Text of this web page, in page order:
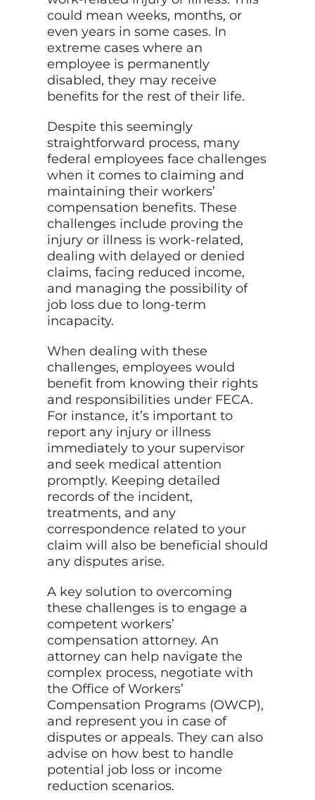
could mean weeks, months, or
even years in some cases. In
extreme cases where an
employee is permanently
disabled, they may receive
benefits for the rest of their life.
Despite this seemingly
straightforward process, many
federal employees face challenges
when it comes to claiming and
maintaining their workers’
compensation benefits. These
challenges include proving the
injury or illness is work-related,
dealing with delayed or denied
claims, facing reduced income,
and managing the possibility of
job loss due to long-term
incapacity.
When dealing with these
challenges, employees would
benefit from knowing their rights
and responsibilities under FECA.
For instance, it’s important to
report any injury or illness
immediately to your supervisor
and seek medical attention
promptly. Keeping detailed
records of the incident,
treatments, and any
correspondence related to your
claim will also be beneficial should
any disputes arise.
A key solution to overcoming
these challenges is to engage a
competent workers’
compensation attorney. An
attorney can help navigate the
complex process, negotiate with
the Office of Workers’
Compensation Programs (OWCP),
and represent you in case of
disputes or appeals. They can also
advise on how best to handle
potential job loss or income
reduction scenarios.